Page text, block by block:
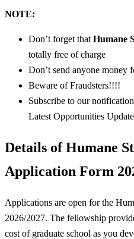
NOTE:
Don’t forget that Humane
totally free of charge
Don’t send anyone money
Beware of Fraudsters!!!!
Subscribe to our
Latest Opportunities
Details of Humane
Application Form
Applications are open for the
2026/2027. The fellowship
cost of graduate school as you